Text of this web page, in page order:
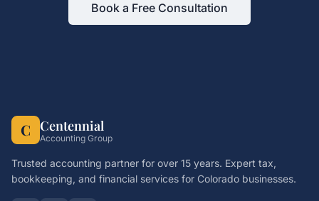
Book a Free Consultation
C Centennial
Accounting Group
Trusted accounting partner for over 15 years. Expert tax,
bookkeeping, and financial services for Colorado businesses.